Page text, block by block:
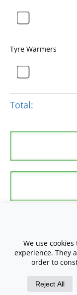
Tyre Warmers
Total:
Please read
We use
experience. They
order to
Reject All